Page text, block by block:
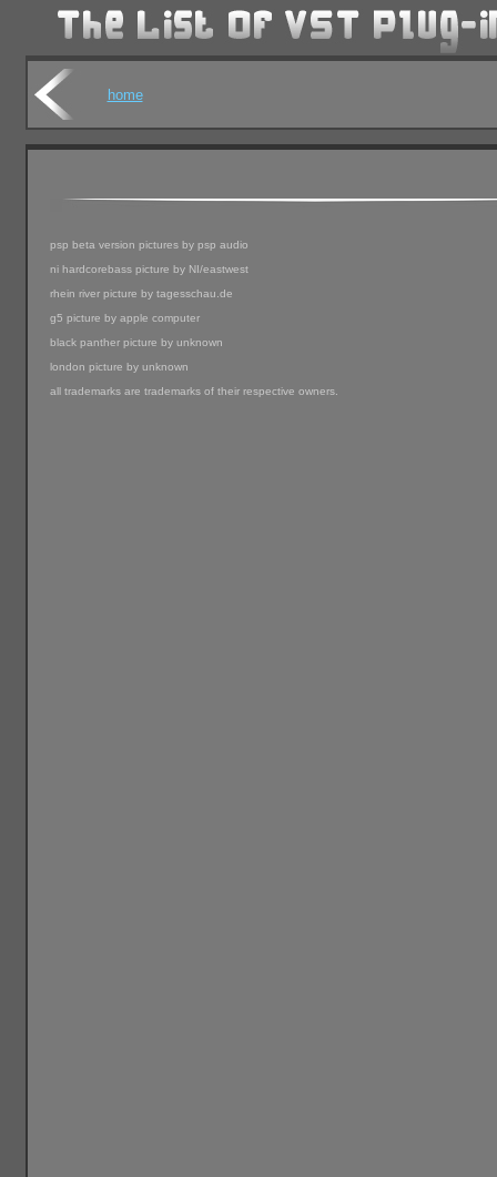
home
psp beta version pictures by psp audio
ni hardcorebass picture by NI/eastwest
rhein river picture by tagesschau.de
g5 picture by apple computer
black panther picture by unknown
london picture by unknown
all trademarks are trademarks of their respective owners.